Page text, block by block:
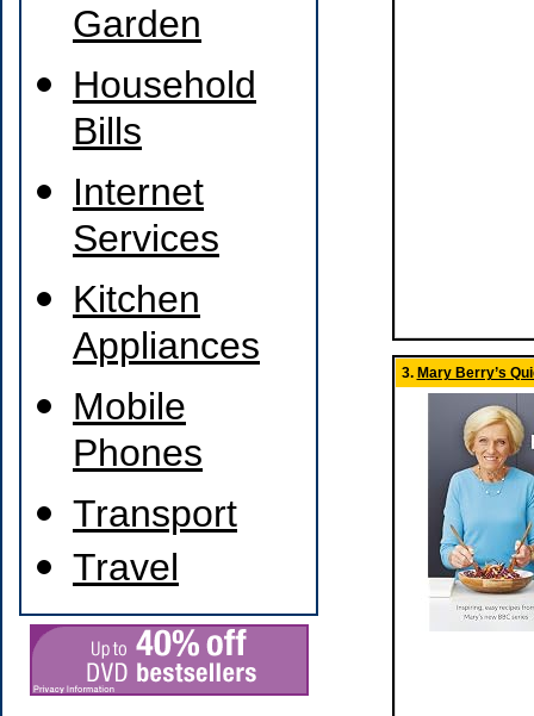
Garden
Household
Bills
Internet
Services
Kitchen
Appliances
Mobile
Phones
Transport
Travel
3. Mary Berry’s